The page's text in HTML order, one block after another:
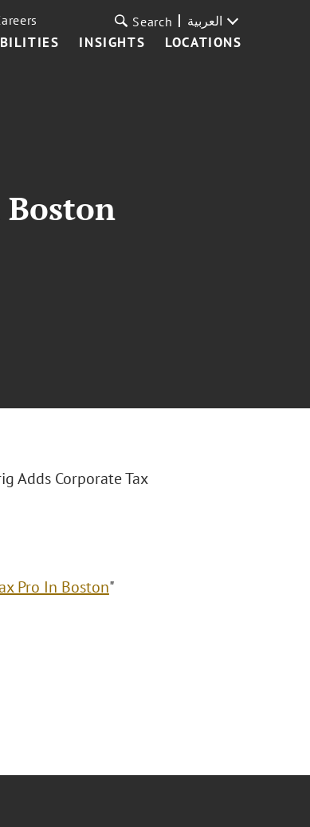
INSIGHTS LOCATIONS
Search العربية
Adds Corporate Tax
Pro In Boston"